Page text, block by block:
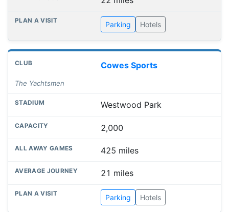
Parking Hotels
Cowes Sports
The Yachtsmen
Westwood Park
2,000
425 miles
21 miles
Parking Hotels